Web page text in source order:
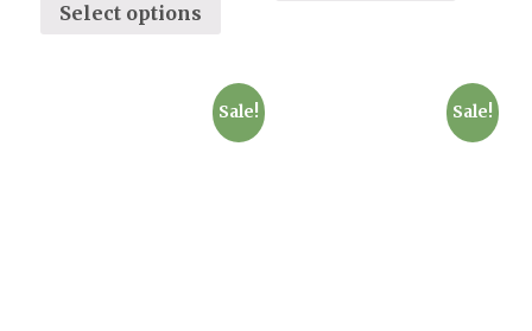
Select options
Sale! Sale!